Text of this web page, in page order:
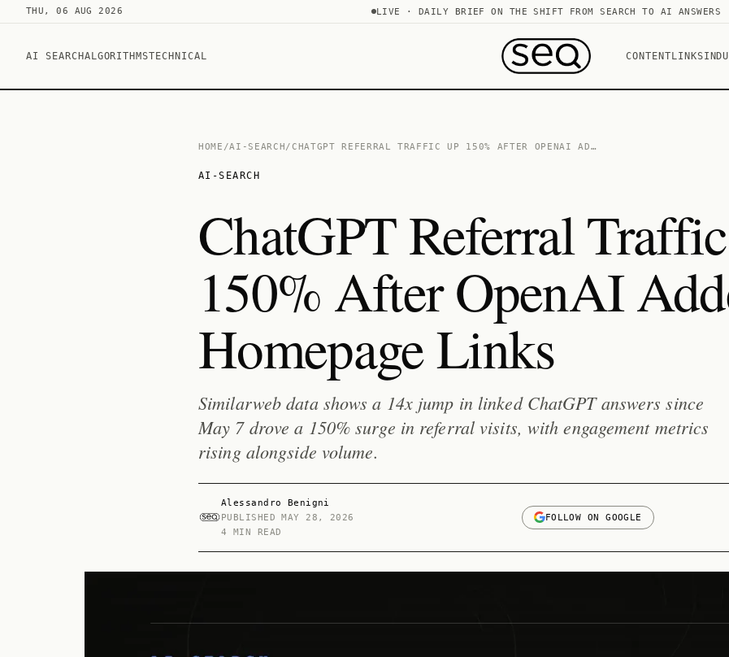
THU, 06 AUG 2026 LIVE · DAILY BRIEF ON THE SHIFT FROM SEARCH TO AI ANSWERS
AI SEARCHALGORITHMSTECHNICAL CONTENTLINKS
HOME /AI-SEARCH/ CHATGPT REFERRAL TRAFFIC UP 150% AFTER OPENAI AD…
AI-SEARCH
ChatGPT Referral
150% After OpenAI
Homepage Links
Similarweb data shows a 14x jump in linked ChatGPT answers since
May 7 drove a 150% surge in referral visits, with engagement metrics
rising alongside volume.
Alessandro Benigni
PUBLISHEDMAY 28, 2026
4 MIN READ
FOLLOW ON GOOGLE